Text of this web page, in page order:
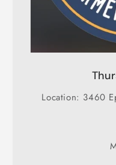
Location: 3460